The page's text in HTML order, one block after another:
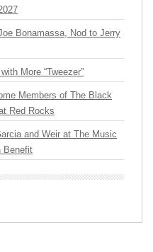
Bonamassa, Nod to Jerry
More “Tweezer”
Members of The Black
Red Rocks
and Weir at The Music
Benefit